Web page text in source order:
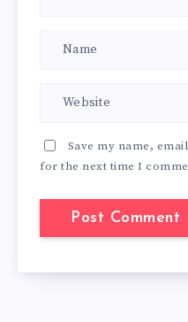
Save my name,
for the next time I